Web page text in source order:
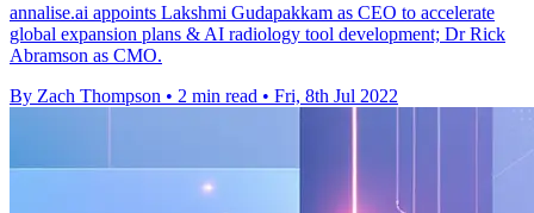
annalise.ai appoints Lakshmi Gudapakkam as CEO to accelerate
global expansion plans & AI radiology tool development; Dr Rick
Abramson as CMO.
By Zach Thompson • 2 min read • Fri, 8th Jul 2022